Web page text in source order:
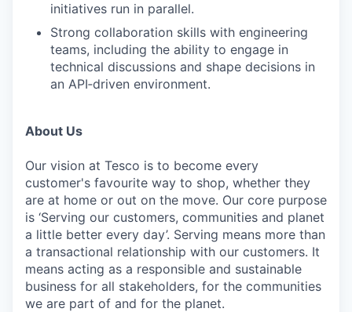
initiatives run in parallel.
Strong collaboration skills with engineering
teams, including the ability to engage in
technical discussions and shape decisions in
an API‑driven environment.
About Us
Our vision at Tesco is to become every
customer's favourite way to shop, whether they
are at home or out on the move. Our core purpose
is ‘Serving our customers, communities and planet
a little better every day’. Serving means more than
a transactional relationship with our customers. It
means acting as a responsible and sustainable
business for all stakeholders, for the communities
we are part of and for the planet.